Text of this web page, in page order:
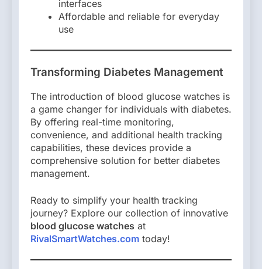
interfaces
Affordable and reliable for everyday
use
Transforming Diabetes Management
The introduction of blood glucose watches is
a game changer for individuals with diabetes.
By offering real-time monitoring,
convenience, and additional health tracking
capabilities, these devices provide a
comprehensive solution for better diabetes
management.
Ready to simplify your health tracking
journey? Explore our collection of innovative
blood glucose watches at
RivalSmartWatches.com today!